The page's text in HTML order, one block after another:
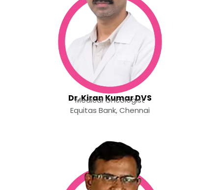
Dr. Kiran Kumar DVS
Medical Oncologist
Equitas Bank, Chennai